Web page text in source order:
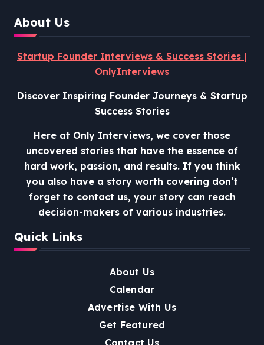
About Us
Startup Founder Interviews & Success Stories |
OnlyInterviews
Discover Inspiring Founder Journeys & Startup
Success Stories
Here at Only Interviews, we cover those
uncovered stories that have the essence of
hard work, passion, and results. If you think
you also have a story worth covering don’t
forget to contact us, your story can reach
decision-makers of various industries.
Quick Links
About Us
Calendar
Advertise With Us
Get Featured
Contact Us